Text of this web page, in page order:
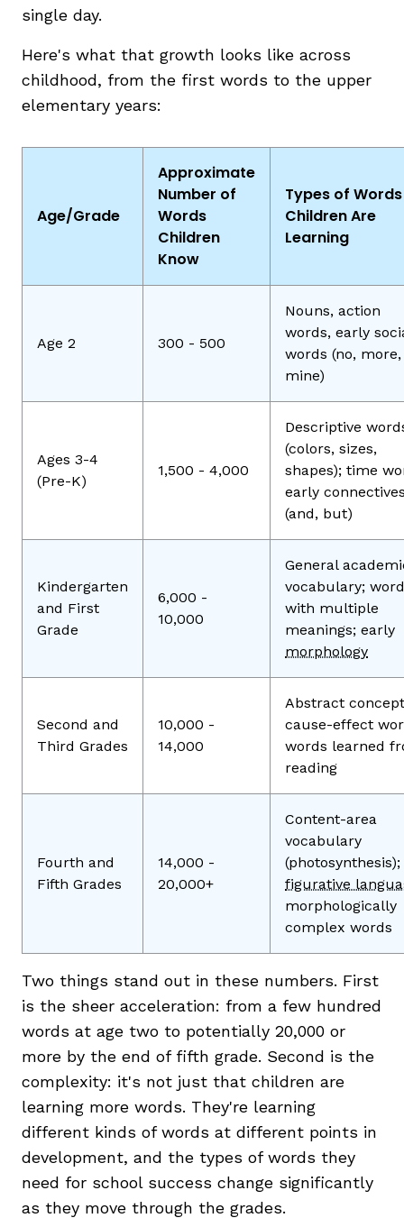
single day.
Here's what that growth looks like across
childhood, from the first words to the upper
elementary years:
Age/Grade
Approximate
Number of
Words
Children
Know
Types of Words
Children Are
Learning
Age 2 300 - 500
Nouns, action
words, early
words (no, more,
mine)
Ages 3-4
(Pre-K)
1,500 - 4,000
Descriptive
(colors, sizes,
shapes); time
early
(and, but)
Kindergarten
and First
Grade
6,000 -
10,000
General
vocabulary;
with multiple
meanings; early
morphology
Second and
Third Grades
10,000 -
14,000
Abstract
cause-effect
words learned
reading
Fourth and
Fifth Grades
14,000 -
20,000+
Content-area
vocabulary
(photosynthesis);
figurative
morphologically
complex words
Two things stand out in these numbers. First
is the sheer acceleration: from a few hundred
words at age two to potentially 20,000 or
more by the end of fifth grade. Second is the
complexity: it's not just that children are
learning more words. They're learning
different kinds of words at different points in
development, and the types of words they
need for school success change significantly
as they move through the grades.